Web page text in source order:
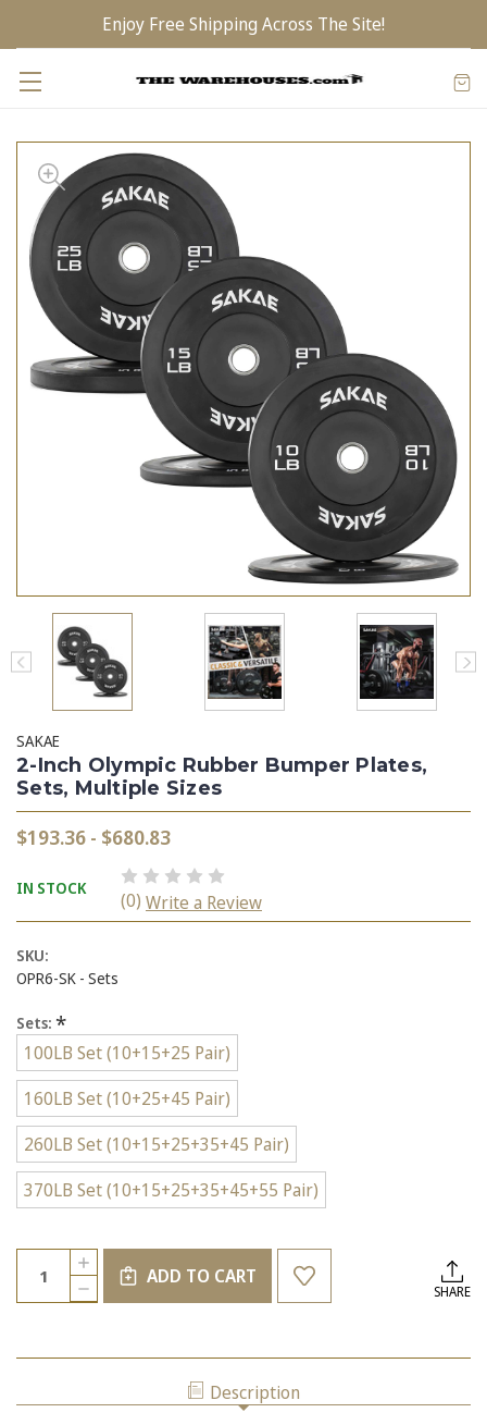
Enjoy Free Shipping Across The Site!
SAKAE
2-Inch Olympic Rubber Bumper Plates,
Sets, Multiple Sizes
$193.36 - $680.83
IN STOCK
(0) Write a Review
SKU:
OPR6-SK - Sets
Sets: *
100LB Set (10+15+25 Pair)
160LB Set (10+25+45 Pair)
260LB Set (10+15+25+35+45 Pair)
370LB Set (10+15+25+35+45+55 Pair)
Current
Stock:
Quantity:
DECREASE
QUANTITY
INCH
BUMPER
INCREASE
QUANTITY
OF
PLATES,
ADD TO CART
SHARE
Description